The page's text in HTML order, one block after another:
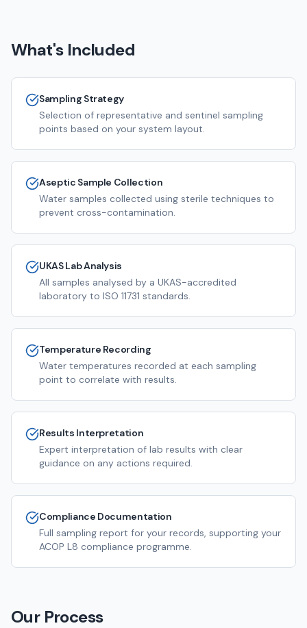
What's Included
Sampling Strategy
Selection of representative and sentinel sampling
points based on your system layout.
Aseptic Sample Collection
Water samples collected using sterile techniques to
prevent cross-contamination.
UKAS Lab Analysis
All samples analysed by a UKAS-accredited
laboratory to ISO 11731 standards.
Temperature Recording
Water temperatures recorded at each sampling
point to correlate with results.
Results Interpretation
Expert interpretation of lab results with clear
guidance on any actions required.
Compliance Documentation
Full sampling report for your records, supporting your
ACOP L8 compliance programme.
Our Process